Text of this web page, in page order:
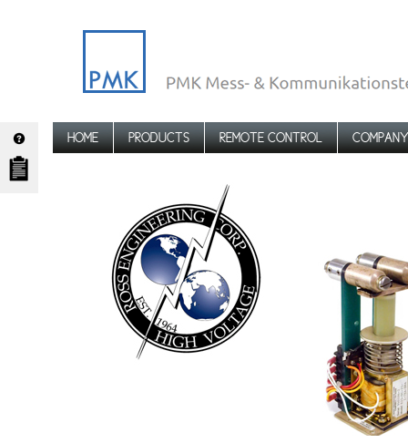
HOME PRODUCTS REMOTE CONTROL COMPANY